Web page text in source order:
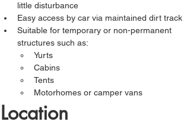
little disturbance
Easy access by car via maintained dirt track
Suitable for temporary or non-permanent
structures such as:
Yurts
Cabins
Tents
Motorhomes or camper vans
Location